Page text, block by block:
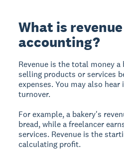
What is
accounting?
Revenue is the total money a
selling products or services
expenses. You may also
turnover.
For example, a bakery's
bread, while a freelancer
services. Revenue is the
calculating profit.